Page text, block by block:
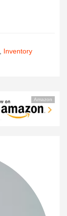
Inventory
Amazon